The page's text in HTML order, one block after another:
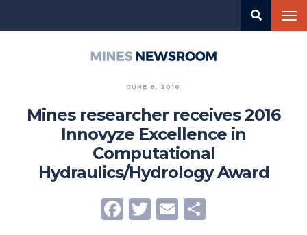
JUNE 6, 2016
Mines researcher receives 2016
Innovyze Excellence in
Computational
Hydraulics/Hydrology Award
Facebook
Twitter
Email